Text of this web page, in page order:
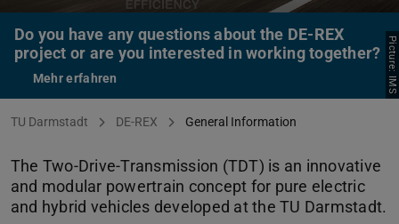
Do you have any questions about the DE-REX
project or are you interested in working together?
Mehr erfahren Picture: IMS
You are here:
TU Darmstadt DE-REX General Information
The Two-Drive-Transmission (TDT) is an innovative
and modular powertrain concept for pure electric
and hybrid vehicles developed at the TU Darmstadt.